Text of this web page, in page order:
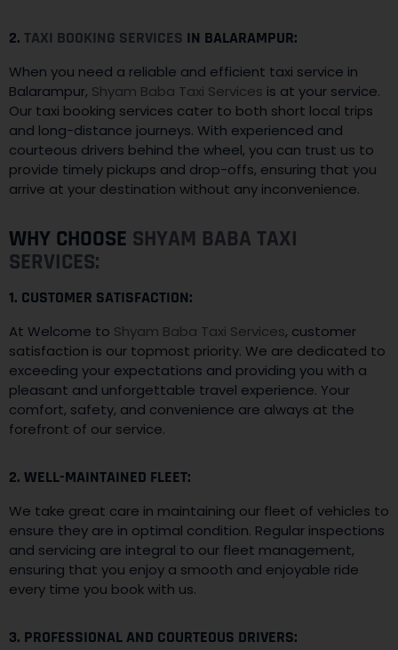
2. TAXI BOOKING SERVICES IN BALARAMPUR:
When you need a reliable and efficient taxi service in
Balarampur, Shyam Baba Taxi Services is at your service.
Our taxi booking services cater to both short local trips
and long-distance journeys. With experienced and
courteous drivers behind the wheel, you can trust us to
provide timely pickups and drop-offs, ensuring that you
arrive at your destination without any inconvenience.
WHY CHOOSE SHYAM BABA TAXI
SERVICES:
1. CUSTOMER SATISFACTION:
At Welcome to Shyam Baba Taxi Services, customer
satisfaction is our topmost priority. We are dedicated to
exceeding your expectations and providing you with a
pleasant and unforgettable travel experience. Your
comfort, safety, and convenience are always at the
forefront of our service.
2. WELL-MAINTAINED FLEET:
We take great care in maintaining our fleet of vehicles to
ensure they are in optimal condition. Regular inspections
and servicing are integral to our fleet management,
ensuring that you enjoy a smooth and enjoyable ride
every time you book with us.
3. PROFESSIONAL AND COURTEOUS DRIVERS: